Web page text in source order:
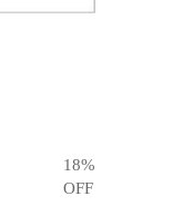
18%
OFF